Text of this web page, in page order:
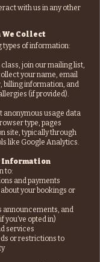
with us in any other
Collect
types of information:
join our mailing list,
your name, email
billing information, and
(if provided).
anonymous usage data
type, pages
site, typically through
like Google Analytics.
Information
to:
and payments
your bookings or
announcements, and
opted in)
services
or restrictions to